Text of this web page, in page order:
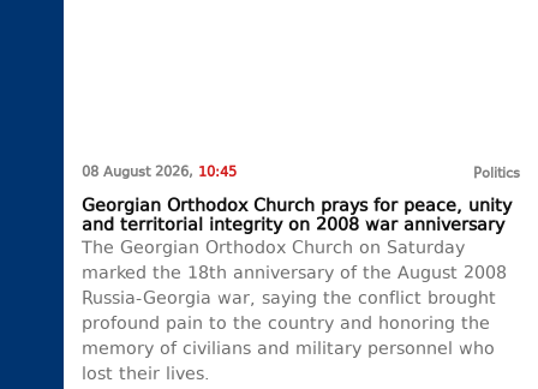
08 August 2026, 10:45 Politics
Georgian Orthodox Church prays for peace, unity
and territorial integrity on 2008 war anniversary
The Georgian Orthodox Church on Saturday
marked the 18th anniversary of the August 2008
Russia-Georgia war, saying the conflict brought
profound pain to the country and honoring the
memory of civilians and military personnel who
lost their lives.